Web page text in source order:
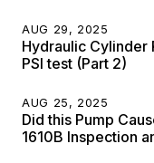
AUG 29, 2025
Hydraulic Cylinder
PSI test (Part 2)
AUG 25, 2025
Did this Pump
1610B Inspection